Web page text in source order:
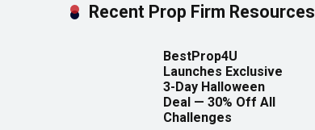
Recent Prop Firm Resources
BestProp4U
Launches Exclusive
3-Day Halloween
Deal — 30% Off All
Challenges